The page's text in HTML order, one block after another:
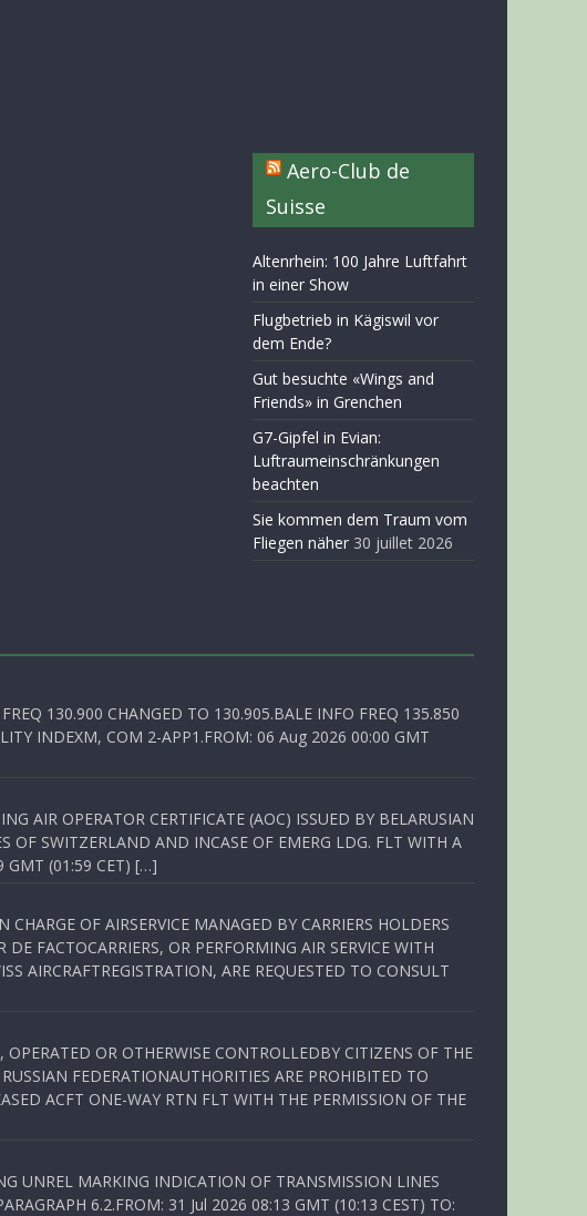
Aero-Club de
Suisse
Altenrhein: 100 Jahre Luftfahrt
in einer Show
Flugbetrieb in Kägiswil vor
dem Ende?
Gut besuchte «Wings and
Friends» in Grenchen
G7-Gipfel in Evian:
Luftraumeinschränkungen
beachten
Sie kommen dem Traum vom
Fliegen näher 30 juillet 2026
130.900 CHANGED TO 130.905.BALE INFO FREQ 135.850
INDEXM, COM 2-APP1.FROM: 06 Aug 2026 00:00 GMT
AIR OPERATOR CERTIFICATE (AOC) ISSUED BY BELARUSIAN
OF SWITZERLAND AND INCASE OF EMERG LDG. FLT WITH A
GMT (01:59 CET) […]
OF AIRSERVICE MANAGED BY CARRIERS HOLDERS
FACTOCARRIERS, OR PERFORMING AIR SERVICE WITH
AIRCRAFTREGISTRATION, ARE REQUESTED TO CONSULT
OR OTHERWISE CONTROLLEDBY CITIZENS OF THE
FEDERATIONAUTHORITIES ARE PROHIBITED TO
ACFT ONE-WAY RTN FLT WITH THE PERMISSION OF THE
UNREL MARKING INDICATION OF TRANSMISSION LINES
6.2.FROM: 31 Jul 2026 08:13 GMT (10:13 CEST) TO: